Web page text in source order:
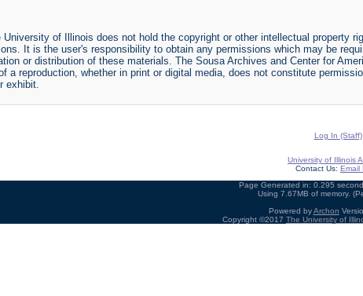
of Illinois does not hold the copyright or other intellectual property
It is the user's responsibility to obtain any permissions which may be
or distribution of these materials. The Sousa Archives and Center for
a reproduction, whether in print or digital media, does not constitute
exhibit.
Log In (Staff)
University of Illinois
Contact Us: Email
Page Generated in: 0.295
Using 7.67MB of memory.
Powered byArchon
Copyright ©2017 The University of